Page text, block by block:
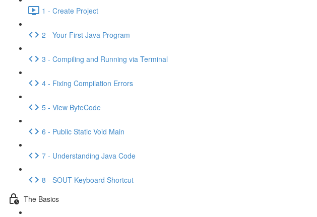
1 - Create Project
2 - Your First Java Program
3 - Compiling and Running via Terminal
4 - Fixing Compilation Errors
5 - View ByteCode
6 - Public Static Void Main
7 - Understanding Java Code
8 - SOUT Keyboard Shortcut
The Basics